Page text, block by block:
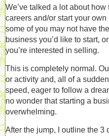
We’ve talked a lot about
careers and/or start your
some of you may not have
business you’d like to start,
you’re interested in selling.
This is completely normal.
or activity and, all of a
speed, eager to follow a
no wonder that starting a
overwhelming.
After the jump, I outline the